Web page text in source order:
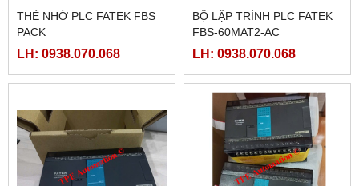
THẺ NHỚ PLC FATEK FBS
PACK
LH: 0938.070.068
BỘ LẬP TRÌNH PLC FATEK
FBS-60MAT2-AC
LH: 0938.070.068